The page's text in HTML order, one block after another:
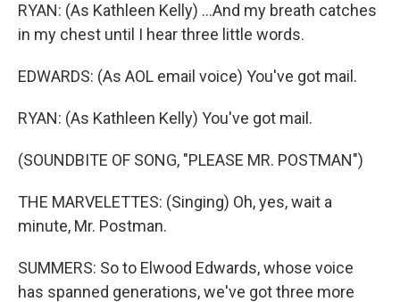
RYAN: (As Kathleen Kelly) ...And my breath catches
in my chest until I hear three little words.
EDWARDS: (As AOL email voice) You've got mail.
RYAN: (As Kathleen Kelly) You've got mail.
(SOUNDBITE OF SONG, "PLEASE MR. POSTMAN")
THE MARVELETTES: (Singing) Oh, yes, wait a
minute, Mr. Postman.
SUMMERS: So to Elwood Edwards, whose voice
has spanned generations, we've got three more